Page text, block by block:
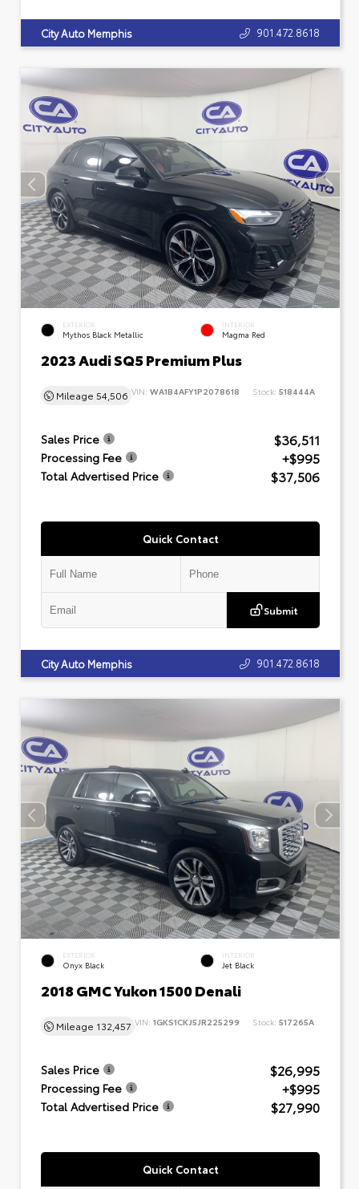
City Auto Memphis 901.472.8618
EXTERIOR
Mythos Black Metallic
INTERIOR
Magma Red
2023 Audi SQ5 Premium Plus
Mileage 54,506 VIN: WA1B4AFY1P2078618 Stock: 518444A
Sales Price $36,511
Processing Fee +$995
Total Advertised Price $37,506
Quick Contact
Submit
City Auto Memphis 901.472.8618
EXTERIOR
Onyx Black
INTERIOR
Jet Black
2018 GMC Yukon 1500 Denali
Mileage 132,457 VIN: 1GKS1CKJ5JR225299 Stock: 517265A
Sales Price $26,995
Processing Fee +$995
Total Advertised Price $27,990
Quick Contact